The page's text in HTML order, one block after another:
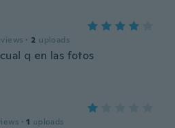
· 2 uploads
q en las fotos
· 1 uploads